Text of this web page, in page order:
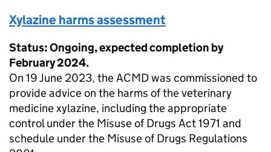
Xylazine harms assessment
Status: Ongoing, expected completion by
February 2024.
On 19 June 2023, the ACMD was commissioned to
provide advice on the harms of the veterinary
medicine xylazine, including the appropriate
control under the Misuse of Drugs Act 1971 and
schedule under the Misuse of Drugs Regulations